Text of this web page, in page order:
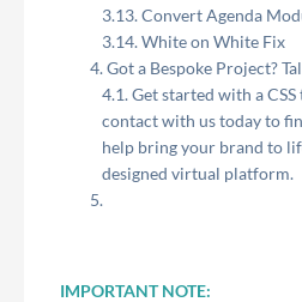
Convert Agenda
White on White Fix
Got a Bespoke Project?
Get started with a
contact with us today to
help bring your brand to
designed virtual platform.
IMPORTANT NOTE: